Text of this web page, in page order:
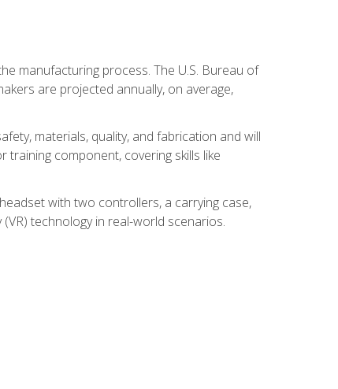
manufacturing process. The U.S. Bureau of
are projected annually, on average,
materials, quality, and fabrication and will
component, covering skills like
with two controllers, a carrying case,
technology in real-world scenarios.